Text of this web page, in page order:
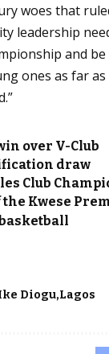
woes that
leadership
and
ones as far
over V-Club
draw
Club
Kwese
Diogu Lagos